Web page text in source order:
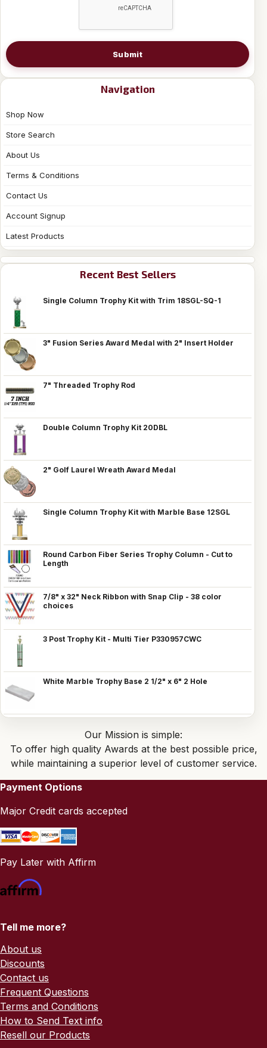
Submit
Navigation
Shop Now
Store Search
About Us
Terms & Conditions
Contact Us
Account Signup
Latest Products
Recent Best Sellers
Single Column Trophy Kit with Trim 18SGL-SQ-1
3" Fusion Series Award Medal with 2" Insert Holder
7" Threaded Trophy Rod
Double Column Trophy Kit 20DBL
2" Golf Laurel Wreath Award Medal
Single Column Trophy Kit with Marble Base 12SGL
Round Carbon Fiber Series Trophy Column - Cut to
Length
7/8" x 32" Neck Ribbon with Snap Clip - 38 color
choices
3 Post Trophy Kit - Multi Tier P330957CWC
White Marble Trophy Base 2 1/2" x 6" 2 Hole
Our Mission is simple:
To offer high quality Awards at the best possible price,
while maintaining a superior level of customer service.
Payment Options
Major Credit cards accepted
Pay Later with Affirm
Tell me more?
About us
Discounts
Contact us
Frequent Questions
Terms and Conditions
How to Send Text info
Resell our Products